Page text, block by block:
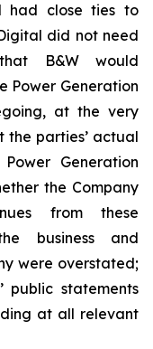
had close ties to
did not need
B&W would
Power Generation
at the very
the parties’ actual
Generation
the Company
from these
business and
were overstated;
public statements
at all relevant